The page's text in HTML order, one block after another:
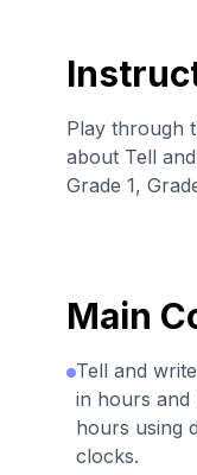
Play through
about Tell
Grade 1,
Main
Tell and
in hours and
hours using
clocks.